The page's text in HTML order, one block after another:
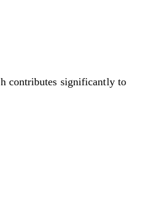
contributes significantly to